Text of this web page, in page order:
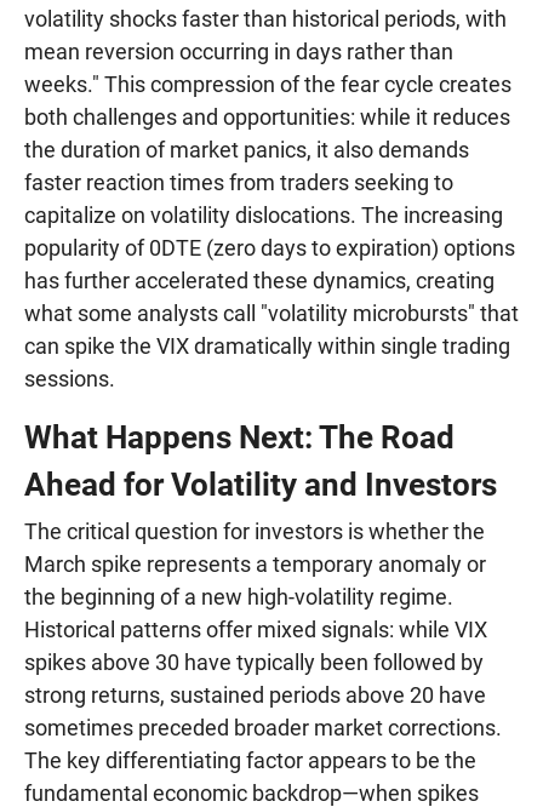
volatility shocks faster than historical periods, with
mean reversion occurring in days rather than
weeks." This compression of the fear cycle creates
both challenges and opportunities: while it reduces
the duration of market panics, it also demands
faster reaction times from traders seeking to
capitalize on volatility dislocations. The increasing
popularity of 0DTE (zero days to expiration) options
has further accelerated these dynamics, creating
what some analysts call "volatility microbursts" that
can spike the VIX dramatically within single trading
sessions.
What Happens Next: The Road
Ahead for Volatility and Investors
The critical question for investors is whether the
March spike represents a temporary anomaly or
the beginning of a new high-volatility regime.
Historical patterns offer mixed signals: while VIX
spikes above 30 have typically been followed by
strong returns, sustained periods above 20 have
sometimes preceded broader market corrections.
The key differentiating factor appears to be the
fundamental economic backdrop—when spikes